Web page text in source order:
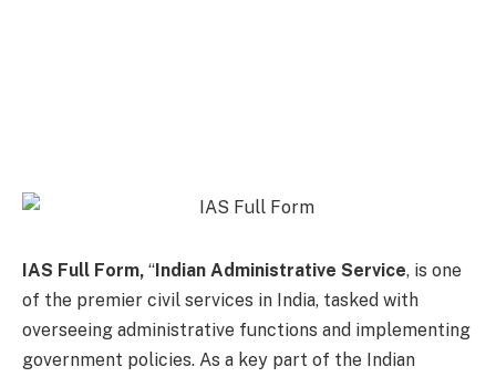
IAS Full Form, “Indian Administrative Service, is one
of the premier civil services in India, tasked with
overseeing administrative functions and implementing
government policies. As a key part of the Indian